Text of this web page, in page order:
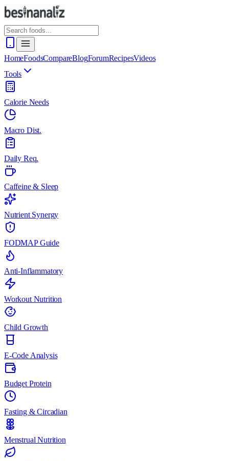
HomeFoodsCompareBlogForumRecipesVideos
Tools
Calorie Needs
Macro Dist.
Daily Req.
Caffeine & Sleep
Nutrient Synergy
FODMAP Guide
Anti-Inflammatory
Workout Nutrition
Child Growth
E-Code Analysis
Budget Protein
Fasting & Circadian
Menstrual Nutrition